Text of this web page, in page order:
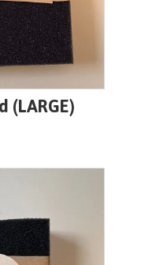
(LARGE)